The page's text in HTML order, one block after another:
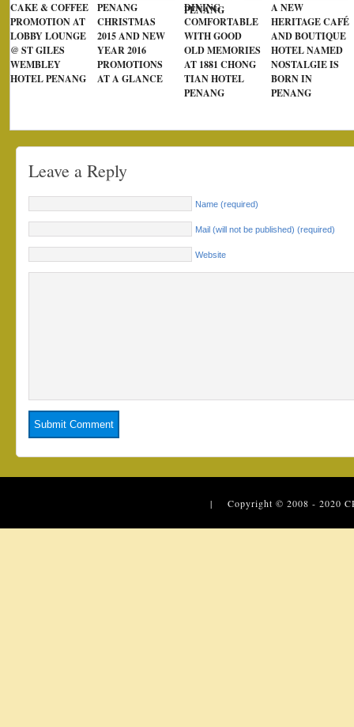
CAKE & COFFEE
PROMOTION AT
LOBBY LOUNGE
@ ST GILES
WEMBLEY
HOTEL PENANG
PENANG
CHRISTMAS
2015 AND NEW
YEAR 2016
PROMOTIONS
AT A GLANCE
DINING
COMFORTABLE
WITH GOOD
OLD MEMORIES
AT 1881 CHONG
TIAN HOTEL
PENANG
A NEW
HERITAGE CAFÉ
AND BOUTIQUE
HOTEL NAMED
NOSTALGIE IS
BORN IN
PENANG
Leave a Reply
Name (required)
Mail (will not be published) (required)
Website
| Copyright © 2008 - 2020